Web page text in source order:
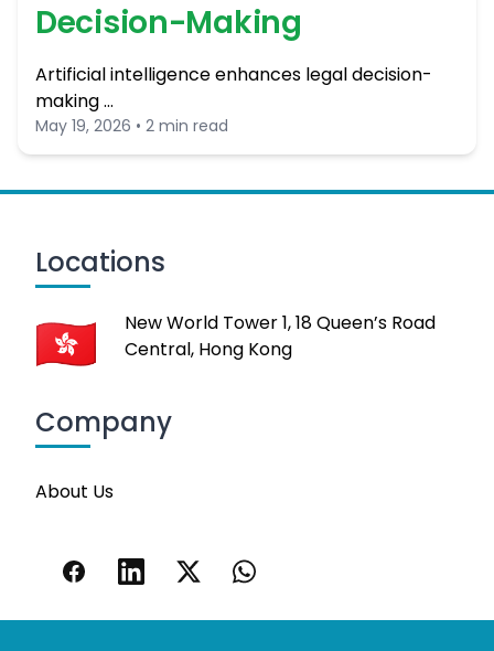
Decision-Making
Artificial intelligence enhances legal decision-
making …
May 19, 2026 • 2 min read
Locations
New World Tower 1, 18 Queen’s Road
Central, Hong Kong
Company
About Us